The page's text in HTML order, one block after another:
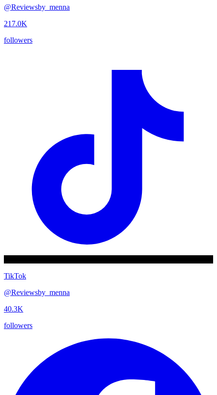
@Reviewsby_menna
217.0K
followers
TikTok
@Reviewsby_menna
40.3K
followers